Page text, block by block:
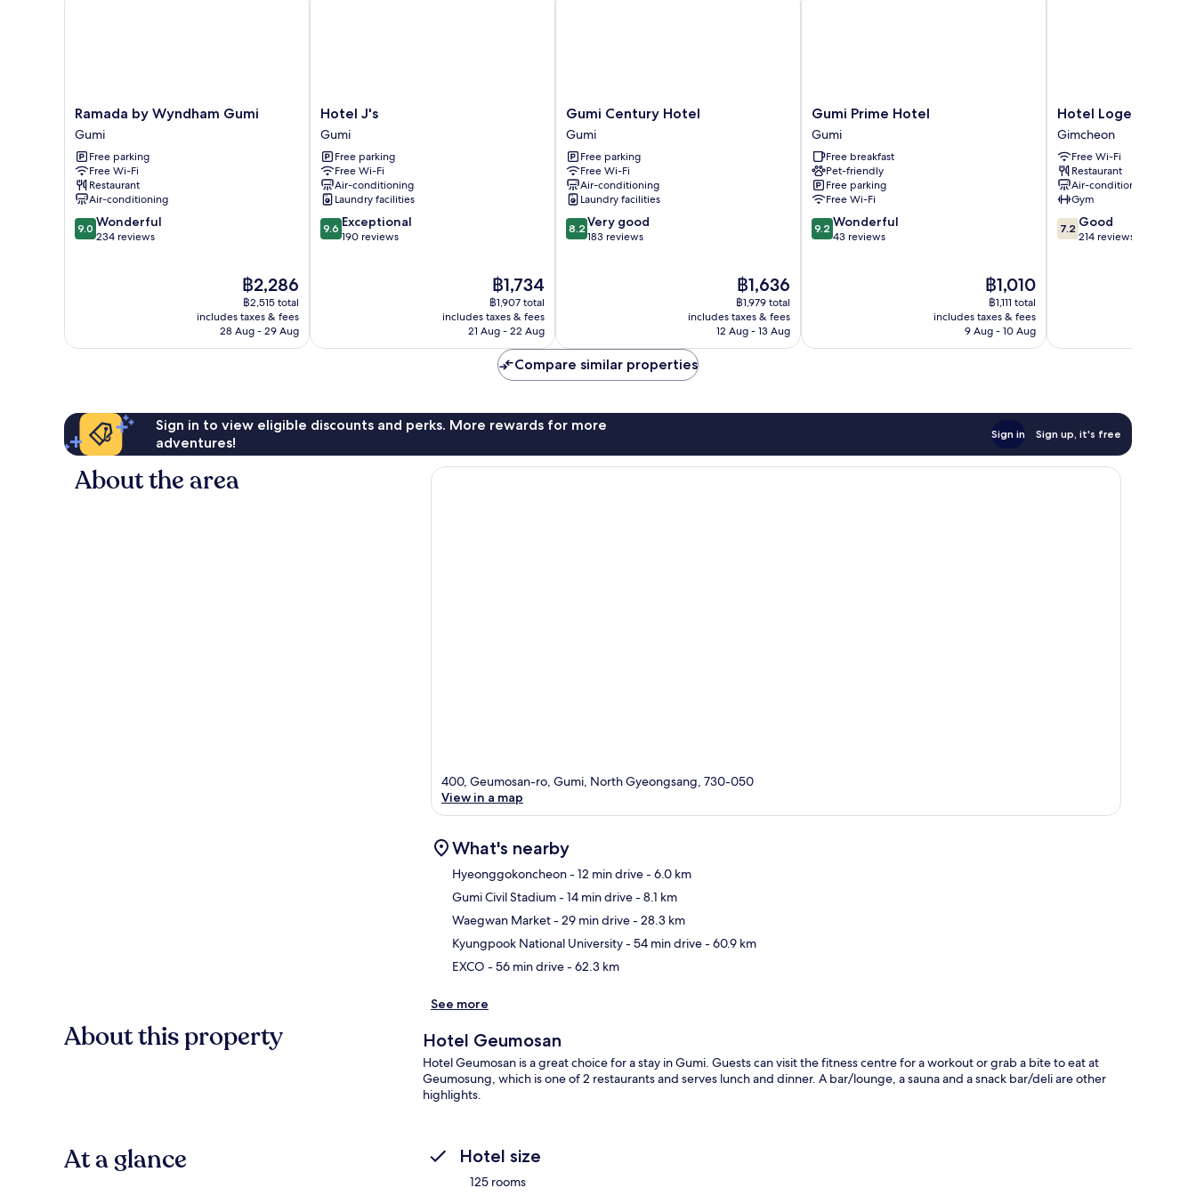
Ramada
by
Wyndham
Gumi
Gumi
Ramada by Wyndham Gumi
Gumi
Free parking
Free Wi-Fi
Restaurant
Air-conditioning
9.0
out
9.0 Wonderful
234 reviews
The
price
is
฿2,286
฿2,286
฿2,515 total
includes taxes & fees
28 Aug - 29 Aug
Hotel
J's
Gumi
Hotel J's
Gumi
Free parking
Free Wi-Fi
Air-conditioning
Laundry facilities
9.6
out
9.6 Exceptional
190 reviews
The
price
is
฿1,734
฿1,734
฿1,907 total
includes taxes & fees
21 Aug - 22 Aug
Gumi
Century
Hotel
Gumi
Gumi Century Hotel
Gumi
Free parking
Free Wi-Fi
Air-conditioning
Laundry facilities
8.2
out
8.2 Very good
183 reviews
The
price
is
฿1,636
฿1,636
฿1,979 total
includes taxes & fees
12 Aug - 13 Aug
Gumi
Prime
Hotel
Gumi
Gumi Prime Hotel
Gumi
Free breakfast
Pet-friendly
Free parking
Free Wi-Fi
9.2
out
9.2 Wonderful
43 reviews
The
price
is
฿1,010
฿1,010
฿1,111 total
includes taxes & fees
9 Aug - 10 Aug
Hotel
Logenir
Gimcheon
Hotel Logenir
Gimcheon
Free Wi-Fi
Restaurant
Air-conditioning
Gym
7.2
out
7.2 Good
214 reviews
Compare similar properties
Sign in to view eligible discounts and perks. More rewards for more
adventures!
Sign in Sign up, it's free
About the area
400, Geumosan-ro, Gumi, North Gyeongsang, 730-050
View in a map
What's nearby
Hyeonggokoncheon- 12 min drive- 6.0 km
Gumi Civil Stadium- 14 min drive- 8.1 km
Waegwan Market- 29 min drive- 28.3 km
Kyungpook National University- 54 min drive- 60.9 km
EXCO - 56 min drive- 62.3 km
See more
About this property Hotel Geumosan
Hotel Geumosan is a great choice for a stay in Gumi. Guests can visit the fitness centre for a workout or grab a bite to eat at
Geumosung, which is one of 2 restaurants and serves lunch and dinner. A bar/lounge, a sauna and a snack bar/deli are other
highlights.
At a glance Hotel size
125 rooms